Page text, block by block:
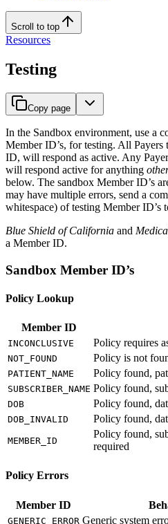
Scroll to top
Resources
Testing
Copy page
In the Sandbox environment, use a
Member ID’s, for testing. All Payers
ID, will respond as active. Any
will respond active for anything
below. The sandbox Member ID’s
may have multiple errors, send a
whitespace) of testing Member ID’s
Blue Shield of California and
a Member ID.
Sandbox Member ID’s
Policy Lookup
Member ID
INCONCLUSIVE Policy requires
NOT_FOUND Policy is not
PATIENT_NAME Policy found,
SUBSCRIBER_NAME Policy found,
DOB Policy found,
DOB_INVALID Policy found,
MEMBER_ID
Policy found,
required
Policy Errors
Member ID
GENERIC_ERROR Generic system